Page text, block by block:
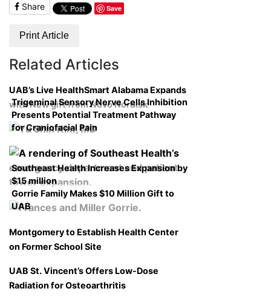
Share Save
Print Article
Related Articles
UAB’s Live HealthSmart Alabama Expands
with New gift from Novo Nordisk
Trigeminal Sensory Nerve Cells Inhibition
Presents Potential Treatment Pathway
for Craniofacial Pain
Southeast Health Increases Expansion by
$15 million
Gorrie Family Makes $10 Million Gift to
UAB
Montgomery to Establish Health Center
on Former School Site
UAB St. Vincent’s Offers Low-Dose
Radiation for Osteoarthritis